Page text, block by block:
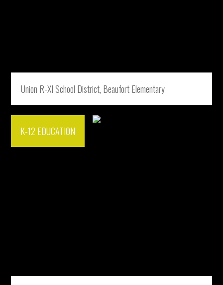
Union R-XI School District, Beaufort Elementary
K-12 EDUCATION